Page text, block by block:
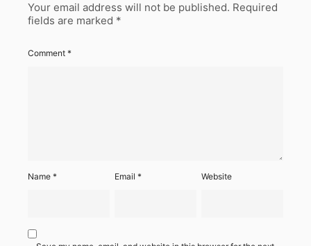
Your email address will not be published. Required
fields are marked *
Comment *
Name * Email* Website